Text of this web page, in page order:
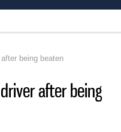
being beaten
after being